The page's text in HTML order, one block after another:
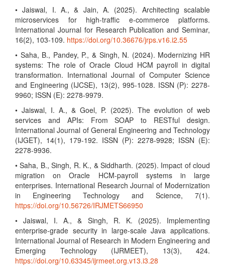
• Jaiswal, I. A., & Jain, A. (2025). Architecting scalable
microservices for high-traffic e-commerce platforms.
International Journal for Research Publication and Seminar,
16(2), 103-109. https://doi.org/10.36676/jrps.v16.i2.55
• Saha, B., Pandey, P., & Singh, N. (2024). Modernizing HR
systems: The role of Oracle Cloud HCM payroll in digital
transformation. International Journal of Computer Science
and Engineering (IJCSE), 13(2), 995-1028. ISSN (P): 2278-
9960; ISSN (E): 2278-9979.
• Jaiswal, I. A., & Goel, P. (2025). The evolution of web
services and APIs: From SOAP to RESTful design.
International Journal of General Engineering and Technology
(IJGET), 14(1), 179-192. ISSN (P): 2278-9928; ISSN (E):
2278-9936.
• Saha, B., Singh, R. K., & Siddharth. (2025). Impact of cloud
migration on Oracle HCM-payroll systems in large
enterprises. International Research Journal of Modernization
in Engineering Technology and Science, 7(1).
https://doi.org/10.56726/IRJMETS66950
• Jaiswal, I. A., & Singh, R. K. (2025). Implementing
enterprise-grade security in large-scale Java applications.
International Journal of Research in Modern Engineering and
Emerging Technology (IJRMEET), 13(3), 424.
https://doi.org/10.63345/ijrmeet.org.v13.i3.28